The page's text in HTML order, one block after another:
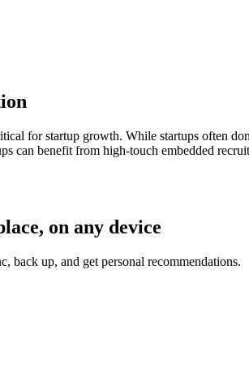
for startup growth. While startups often
can benefit from high-touch embedded
on any device
back up, and get personal recommendations.